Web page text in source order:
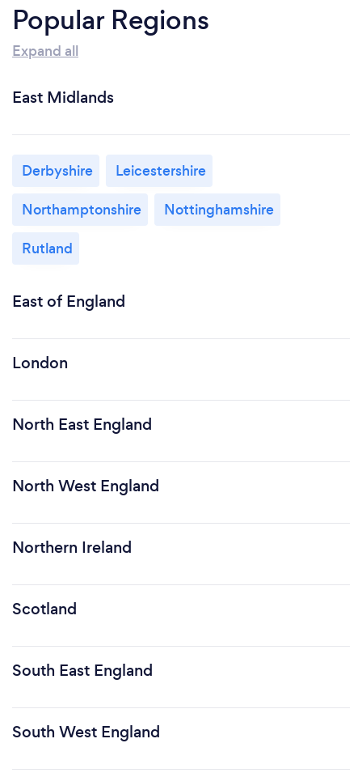
Popular Regions
Expand all
East Midlands
Derbyshire
Leicestershire
Northamptonshire
Nottinghamshire
Rutland
East of England
London
North East England
North West England
Northern Ireland
Scotland
South East England
South West England